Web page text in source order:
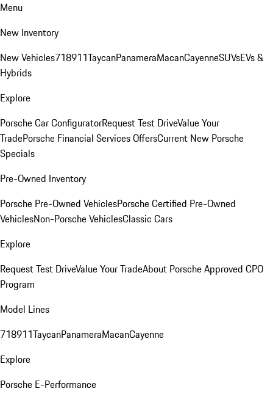
Menu
New Inventory
New Vehicles718911TaycanPanameraMacanCayenneSUVsEVs &
Hybrids
Explore
Porsche Car ConfiguratorRequest Test DriveValue Your
TradePorsche Financial Services OffersCurrent New Porsche
Specials
Pre-Owned Inventory
Porsche Pre-Owned VehiclesPorsche Certified Pre-Owned
VehiclesNon-Porsche VehiclesClassic Cars
Explore
Request Test DriveValue Your TradeAbout Porsche Approved CPO
Program
Model Lines
718911TaycanPanameraMacanCayenne
Explore
Porsche E-Performance